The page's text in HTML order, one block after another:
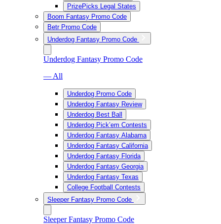
PrizePicks Legal States
Boom Fantasy Promo Code
Betr Promo Code
Underdog Fantasy Promo Code
Underdog Fantasy Promo Code
— All
Underdog Promo Code
Underdog Fantasy Review
Underdog Best Ball
Underdog Pick’em Contests
Underdog Fantasy Alabama
Underdog Fantasy California
Underdog Fantasy Florida
Underdog Fantasy Georgia
Underdog Fantasy Texas
College Football Contests
Sleeper Fantasy Promo Code
Sleeper Fantasy Promo Code